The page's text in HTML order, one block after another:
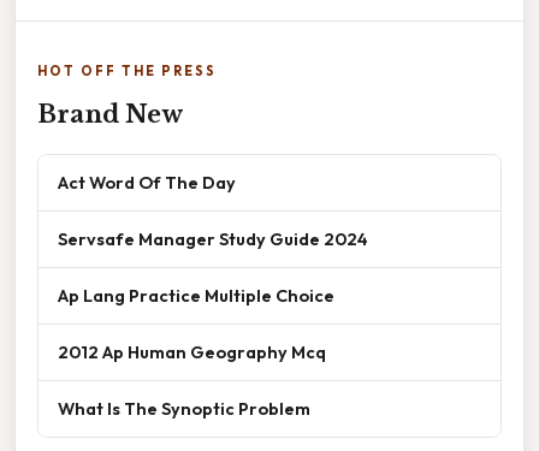
HOT OFF THE PRESS
Brand New
Act Word Of The Day
Servsafe Manager Study Guide 2024
Ap Lang Practice Multiple Choice
2012 Ap Human Geography Mcq
What Is The Synoptic Problem